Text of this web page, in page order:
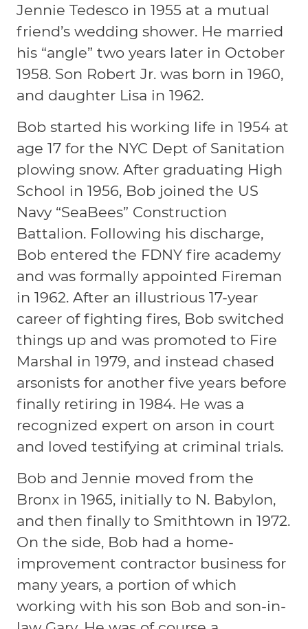
Jennie Tedesco in 1955 at a mutual
friend’s wedding shower. He married
his “angle” two years later in October
1958. Son Robert Jr. was born in 1960,
and daughter Lisa in 1962.
Bob started his working life in 1954 at
age 17 for the NYC Dept of Sanitation
plowing snow. After graduating High
School in 1956, Bob joined the US
Navy “SeaBees” Construction
Battalion. Following his discharge,
Bob entered the FDNY fire academy
and was formally appointed Fireman
in 1962. After an illustrious 17-year
career of fighting fires, Bob switched
things up and was promoted to Fire
Marshal in 1979, and instead chased
arsonists for another five years before
finally retiring in 1984. He was a
recognized expert on arson in court
and loved testifying at criminal trials.
Bob and Jennie moved from the
Bronx in 1965, initially to N. Babylon,
and then finally to Smithtown in 1972.
On the side, Bob had a home-
improvement contractor business for
many years, a portion of which
working with his son Bob and son-in-